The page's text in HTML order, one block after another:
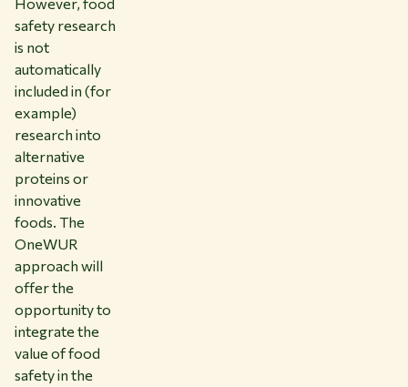
safety research
is not
automatically
included in (for
example)
research into
alternative
proteins or
innovative
foods. The
OneWUR
approach will
offer the
opportunity to
integrate the
value of food
safety in the